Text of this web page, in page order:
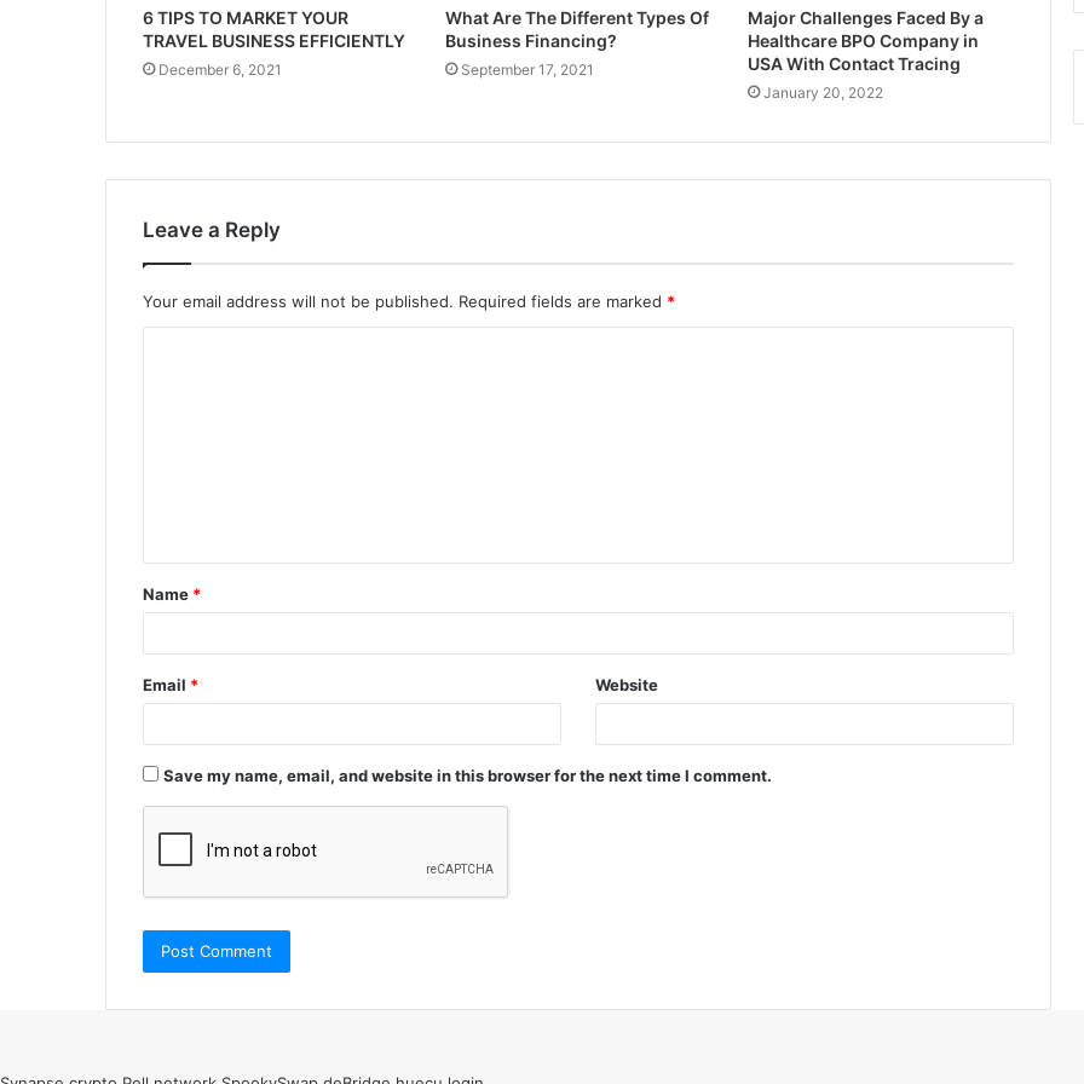
6 TIPS TO MARKET YOUR
TRAVEL BUSINESS EFFICIENTLY
December 6, 2021
What Are The Different Types Of
Business Financing?
September 17, 2021
Major Challenges Faced By a
Healthcare BPO Company in
USA With Contact Tracing
January 20, 2022
Leave a Reply
Your email address will not be published. Required fields are marked *
t
*
Name *
Email * Website
Save my name, email, and website in this browser for the next time I comment.